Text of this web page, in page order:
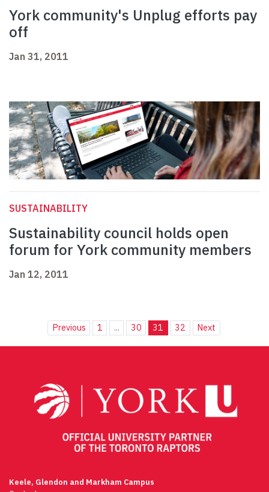
York community's Unplug efforts pay
off
Jan 31, 2011
SUSTAINABILITY
Sustainability council holds open
forum for York community members
Jan 12, 2011
Previous 1 ... 30 31 32 Next
Keele, Glendon and Markham Campus